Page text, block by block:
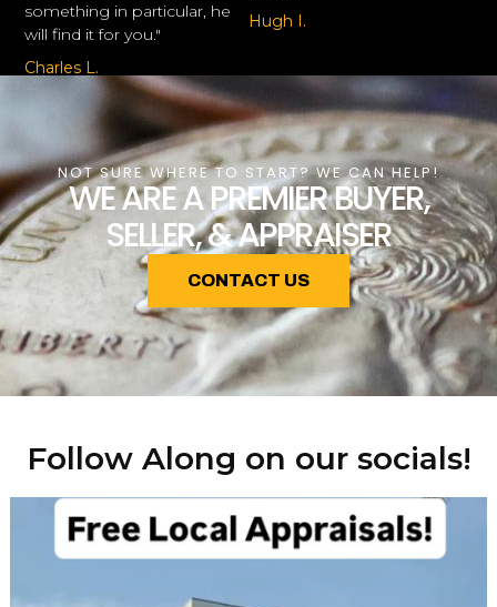
something in particular, he
will find it for you."
Charles L.
Hugh I.
NOT SURE WHERE TO START? WE CAN HELP!
WE ARE A PREMIER BUYER,
SELLER, & APPRAISER
CONTACT US
Follow Along on our socials!